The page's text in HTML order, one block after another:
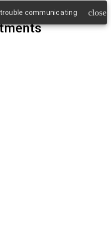
communicating close